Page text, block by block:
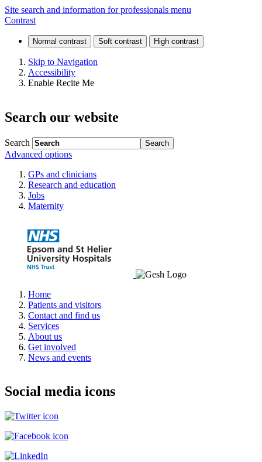
St
Helier
Hospital
and
Mary's
Hospital
for
Children
Site search and information for professionals menu
Contrast
Skip to Navigation
Accessibility
Enable Recite Me
Search our website
Search
Advanced options
GPs and clinicians
Research and education
Jobs
Maternity
Home
Patients and visitors
Contact and find us
Services
About us
Get involved
News and events
Social media icons